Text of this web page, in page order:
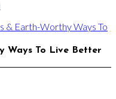
Ways To Live Better